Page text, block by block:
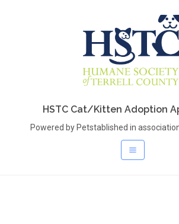
HSTC Cat/Kitten Adoption
Powered by Petstablished in